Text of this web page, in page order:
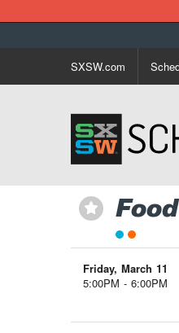
SXSW.com
⋆
Friday, March 11
5:00PM - 6:00PM